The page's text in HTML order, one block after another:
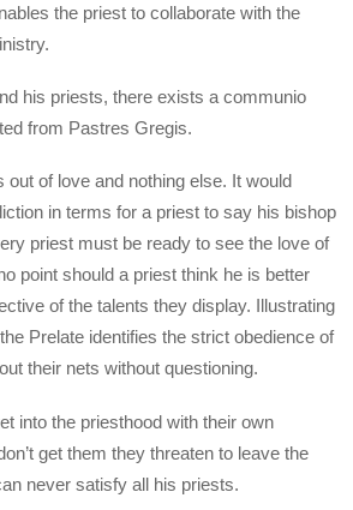
the priest to collaborate with the
his priests, there exists a communio
from Pastres Gregis.
out of love and nothing else. It would
in terms for a priest to say his bishop
priest must be ready to see the love of
point should a priest think he is better
of the talents they display. Illustrating
Prelate identifies the strict obedience of
their nets without questioning.
into the priesthood with their own
get them they threaten to leave the
never satisfy all his priests.